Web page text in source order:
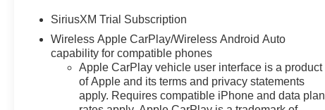
Cash. Exp. 08/31/2026
SiriusXM Trial Subscription
Wireless Apple CarPlay/Wireless Android Auto
capability for compatible phones
Apple CarPlay vehicle user interface is a product
of Apple and its terms and privacy statements
apply. Requires compatible iPhone and data plan